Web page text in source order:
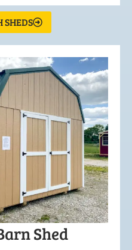
SHEDS
Shed